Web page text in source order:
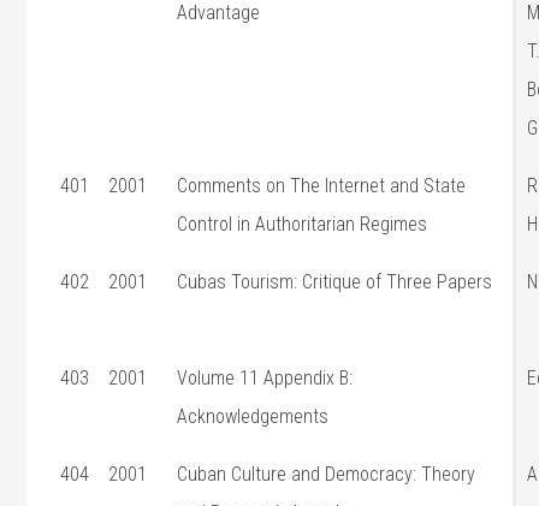
Advantage
401 2001
Comments on The Internet and State
Control in Authoritarian Regimes
402 2001 Cubas Tourism: Critique of Three Papers
403 2001
Volume 11 Appendix B:
Acknowledgements
404 2001
Cuban Culture and Democracy: Theory